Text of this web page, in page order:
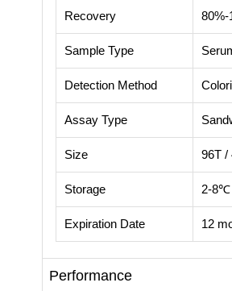
Recovery 80%-
Sample Type
Detection Method
Assay Type
Size 96T /
Storage 2-8℃
Expiration Date 12
Performance